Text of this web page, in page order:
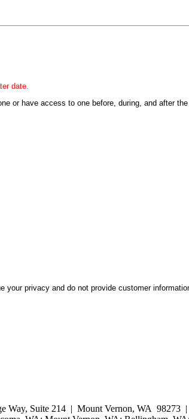
date.
or have access to one before, during, and after
privacy and do not provide customer
Way, Suite 214 | Mount Vernon, WA 98273